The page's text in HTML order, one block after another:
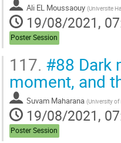
Ali EL Moussaouy (Universite
19/08/2021,
Poster Session
117. #88 Dark
moment, and
Suvam Maharana (University of
19/08/2021,
Poster Session